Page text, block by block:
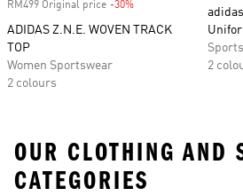
RM499 Original price -30%
ADIDAS Z.N.E. WOVEN TRACK
TOP
Women Sportswear
2 colours
2
OUR CLOTHING AND
CATEGORIES